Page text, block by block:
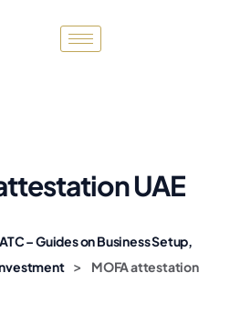
UAE
ATC – Guides on Business Setup,
>
MOFA attestation